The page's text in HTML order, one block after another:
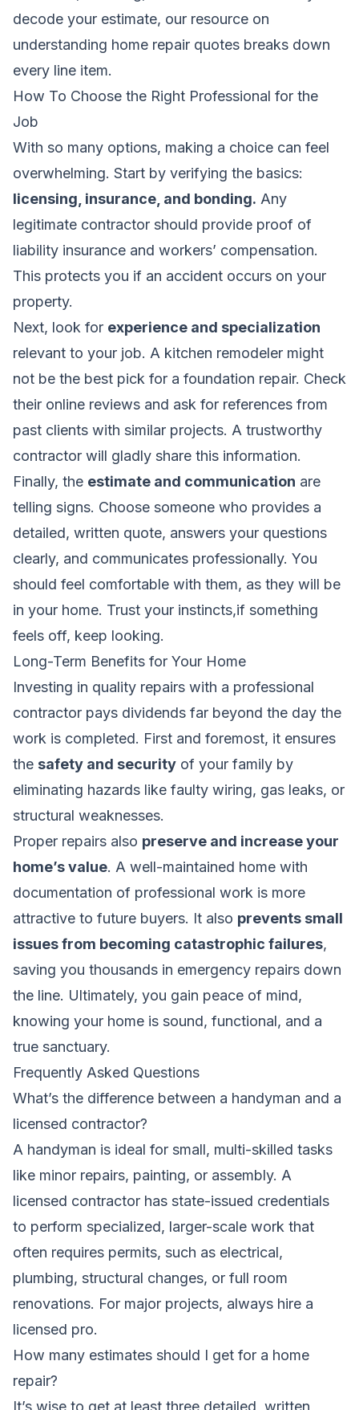
decode your estimate, our resource on
understanding home repair quotes breaks down
every line item.
How To Choose the Right Professional for the
Job
With so many options, making a choice can feel
overwhelming. Start by verifying the basics:
licensing, insurance, and bonding. Any
legitimate contractor should provide proof of
liability insurance and workers’ compensation.
This protects you if an accident occurs on your
property.
Next, look for experience and specialization
relevant to your job. A kitchen remodeler might
not be the best pick for a foundation repair. Check
their online reviews and ask for references from
past clients with similar projects. A trustworthy
contractor will gladly share this information.
Finally, the estimate and communication are
telling signs. Choose someone who provides a
detailed, written quote, answers your questions
clearly, and communicates professionally. You
should feel comfortable with them, as they will be
in your home. Trust your instincts,if something
feels off, keep looking.
Long-Term Benefits for Your Home
Investing in quality repairs with a professional
contractor pays dividends far beyond the day the
work is completed. First and foremost, it ensures
the safety and security of your family by
eliminating hazards like faulty wiring, gas leaks, or
structural weaknesses.
Proper repairs also preserve and increase your
home’s value. A well-maintained home with
documentation of professional work is more
attractive to future buyers. It also prevents small
issues from becoming catastrophic failures,
saving you thousands in emergency repairs down
the line. Ultimately, you gain peace of mind,
knowing your home is sound, functional, and a
true sanctuary.
Frequently Asked Questions
What’s the difference between a handyman and a
licensed contractor?
A handyman is ideal for small, multi-skilled tasks
like minor repairs, painting, or assembly. A
licensed contractor has state-issued credentials
to perform specialized, larger-scale work that
often requires permits, such as electrical,
plumbing, structural changes, or full room
renovations. For major projects, always hire a
licensed pro.
How many estimates should I get for a home
repair?
It’s wise to get at least three detailed, written